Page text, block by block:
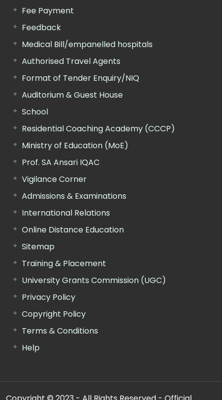
Fee Payment
Feedback
Medical Bill/empanelled hospitals
Authorised Travel Agents
Format of Tender Enquiry/NIQ
Auditorium & Guest House
School
Residential Coaching Academy (CCCP)
Ministry of Education (MoE)
Prof. SA Ansari IQAC
Vigilance Corner
Admissions & Examinations
International Relations
Online Distance Education
Sitemap
Training & Placement
University Grants Commission (UGC)
Privacy Policy
Copyright Policy
Terms & Conditions
Help